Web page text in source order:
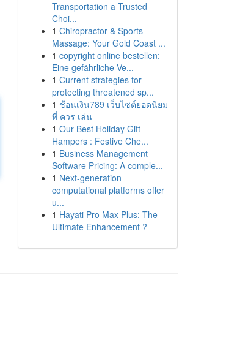
Transportation a Trusted
Choi...
1 Chiropractor & Sports
Massage: Your Gold Coast ...
1 copyright online bestellen:
Eine gefährliche Ve...
1 Current strategies for
protecting threatened sp...
1 ช้อนเงิน789 เว็บไซต์ยอดนิยม
ที่ ควร เล่น
1 Our Best Holiday Gift
Hampers : Festive Che...
1 Business Management
Software Pricing: A comple...
1 Next-generation
computational platforms offer
u...
1 Hayati Pro Max Plus: The
Ultimate Enhancement ?